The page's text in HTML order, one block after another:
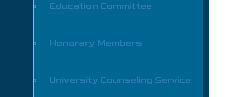
Education Committee
Honorary Members
University Counseling Service